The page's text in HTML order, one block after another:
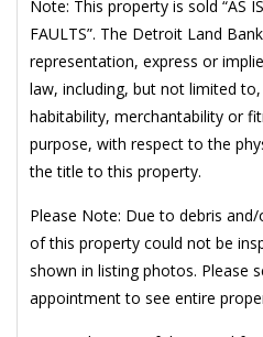
Note: This property is sold “AS
FAULTS”. The Detroit Land
representation, express or
law, including, but not limited
habitability, merchantability or
purpose, with respect to the
the title to this property.
Please Note: Due to debris
of this property could not be
shown in listing photos. Please
appointment to see entire